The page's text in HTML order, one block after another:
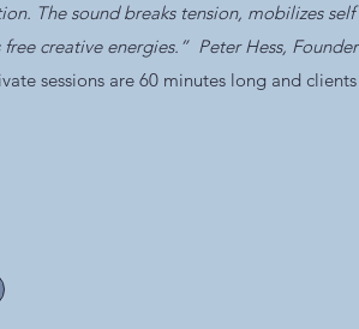
The sound breaks tension, mobilizes self
creative energies.” Peter Hess, Founder
sessions are 60 minutes long and clients